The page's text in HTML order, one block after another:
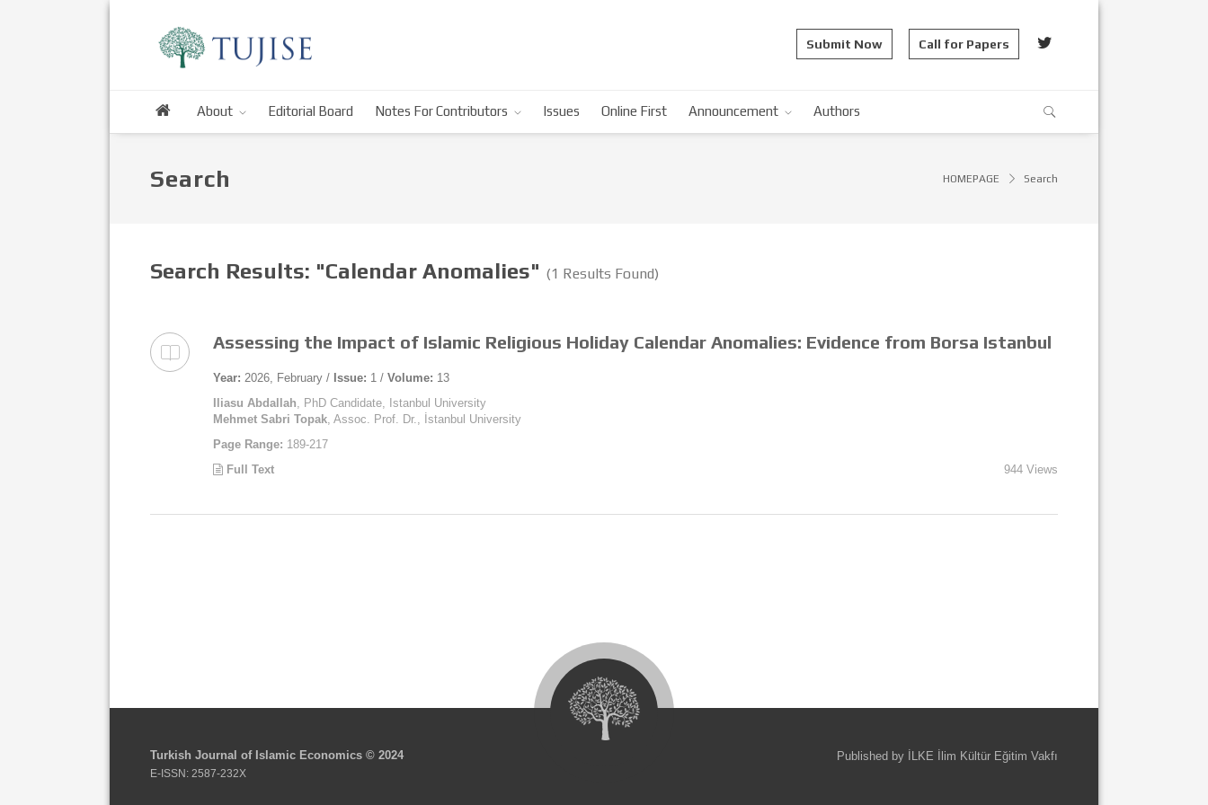
Submit Now Call for Papers
About Editorial Board Notes For Contributors Issues Online First Announcement Authors
Search HOMEPAGE Search
Search Results: "Calendar Anomalies" (1 Results Found)
Assessing the Impact of Islamic Religious Holiday Calendar Anomalies: Evidence from Borsa Istanbul
Year: 2026, February / Issue: 1 / Volume: 13
Iliasu Abdallah, PhD Candidate, Istanbul University
Mehmet Sabri Topak, Assoc. Prof. Dr., İstanbul University
Page Range: 189-217
Full Text
944 Views
Turkish Journal of Islamic Economics © 2024
E-ISSN: 2587-232X
Published by İLKE İlim Kültür Eğitim Vakfı